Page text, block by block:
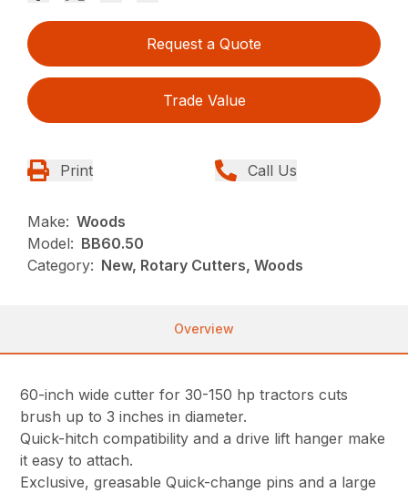
Request a Quote
Trade Value
Print Call Us
Make: Woods
Model: BB60.50
Category: New, Rotary Cutters, Woods
Overview
60-inch wide cutter for 30-150 hp tractors cuts
brush up to 3 inches in diameter.
Quick-hitch compatibility and a drive lift hanger make
it easy to attach.
Exclusive, greasable Quick-change pins and a large